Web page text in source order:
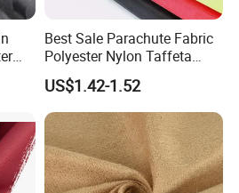
your
sample fees need
trying order, we
Best Sale Parachute Fabric
Polyester Nylon Taffeta
Fabrics Lining 190t 210t
Crushed Taffeta Waterproof
US$1.42-1.52